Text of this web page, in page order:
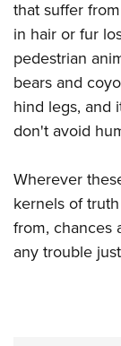
that suffer
in hair or fur
pedestrian
bears and
hind legs, and
don't avoid
Wherever
kernels of
from, chances
any trouble